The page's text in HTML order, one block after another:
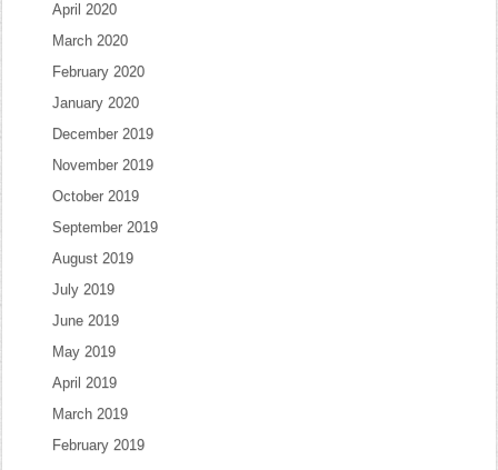
April 2020
March 2020
February 2020
January 2020
December 2019
November 2019
October 2019
September 2019
August 2019
July 2019
June 2019
May 2019
April 2019
March 2019
February 2019